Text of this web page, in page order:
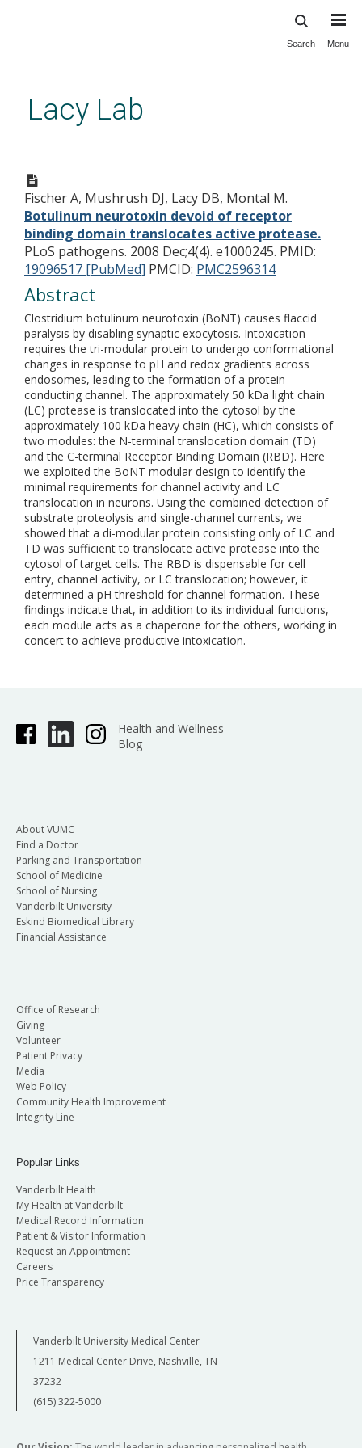
content
Search Menu
Lacy Lab
receptor binding domain
translocates active protease.
Fischer A, Mushrush DJ, Lacy DB, Montal M.
Botulinum neurotoxin devoid of receptor
binding domain translocates active protease.
PLoS pathogens. 2008 Dec;4(4). e1000245. PMID:
19096517 [PubMed] PMCID: PMC2596314
Abstract
Clostridium botulinum neurotoxin (BoNT) causes flaccid
paralysis by disabling synaptic exocytosis. Intoxication
requires the tri-modular protein to undergo conformational
changes in response to pH and redox gradients across
endosomes, leading to the formation of a protein-
conducting channel. The approximately 50 kDa light chain
(LC) protease is translocated into the cytosol by the
approximately 100 kDa heavy chain (HC), which consists of
two modules: the N-terminal translocation domain (TD)
and the C-terminal Receptor Binding Domain (RBD). Here
we exploited the BoNT modular design to identify the
minimal requirements for channel activity and LC
translocation in neurons. Using the combined detection of
substrate proteolysis and single-channel currents, we
showed that a di-modular protein consisting only of LC and
TD was sufficient to translocate active protease into the
cytosol of target cells. The RBD is dispensable for cell
entry, channel activity, or LC translocation; however, it
determined a pH threshold for channel formation. These
findings indicate that, in addition to its individual functions,
each module acts as a chaperone for the others, working in
concert to achieve productive intoxication.
Health and Wellness
Blog
About VUMC
Find a Doctor
Parking and Transportation
School of Medicine
School of Nursing
Vanderbilt University
Eskind Biomedical Library
Financial Assistance
Office of Research
Giving
Volunteer
Patient Privacy
Media
Web Policy
Community Health Improvement
Integrity Line
Popular Links
Vanderbilt Health
My Health at Vanderbilt
Medical Record Information
Patient & Visitor Information
Request an Appointment
Careers
Price Transparency
Vanderbilt University Medical Center
1211 Medical Center Drive, Nashville, TN
37232
(615) 322-5000